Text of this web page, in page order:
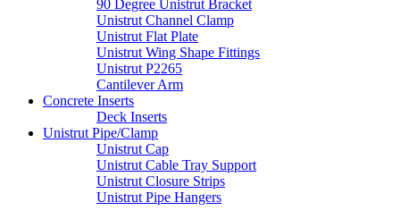
90 Degree Unistrut Bracket
Unistrut Channel Clamp
Unistrut Flat Plate
Unistrut Wing Shape Fittings
Unistrut P2265
Cantilever Arm
Concrete Inserts
Deck Inserts
Unistrut Pipe/Clamp
Unistrut Cap
Unistrut Cable Tray Support
Unistrut Closure Strips
Unistrut Pipe Hangers